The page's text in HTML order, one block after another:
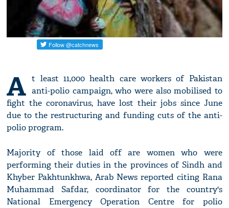
A t least 11,000 health care workers of Pakistan
anti-polio campaign, who were also mobilised to
fight the coronavirus, have lost their jobs since June
due to the restructuring and funding cuts of the anti-
polio program.
Majority of those laid off are women who were
performing their duties in the provinces of Sindh and
Khyber Pakhtunkhwa, Arab News reported citing Rana
Muhammad Safdar, coordinator for the country's
National Emergency Operation Centre for polio